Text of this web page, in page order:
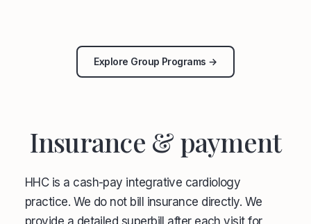
Explore Group Programs →
Insurance & payment
HHC is a cash-pay integrative cardiology
practice. We do not bill insurance directly. We